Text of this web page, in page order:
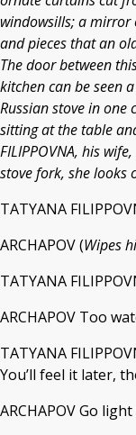
windowsills; a
and pieces that an
The door between
kitchen can be seen
Russian stove in one
sitting at the table
FILIPPOVNA, his
stove fork, she looks
TATYANA
ARCHAPOV (Wipes
TATYANA
ARCHAPOV Too
TATYANA
You’ll feel it later,
ARCHAPOV Go